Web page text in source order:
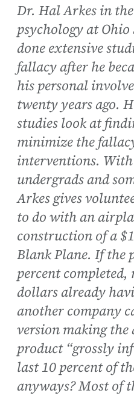
Dr. Hal Arkes in
psychology at
done extensive
fallacy after he
his personal
twenty years ago.
studies look at
minimize the
interventions.
undergrads and
Arkes gives
to do with an
construction of a
Blank Plane. If the
percent
dollars already
another company
version making
product “grossly
last 10 percent of
anyways? Most of